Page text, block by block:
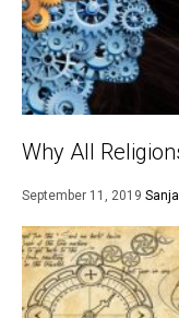
Why All
September 11, 2019